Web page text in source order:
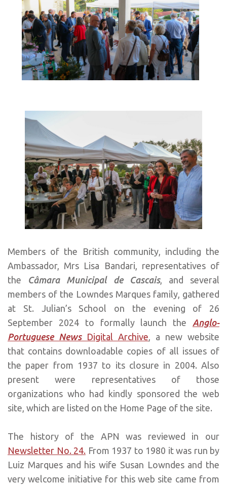
Members of the British community, including the
Ambassador, Mrs Lisa Bandari, representatives of
the Câmara Municipal de Cascais, and several
members of the Lowndes Marques family, gathered
at St. Julian’s School on the evening of 26
September 2024 to formally launch the Anglo-
Portuguese NewsDigital Archive , a new website
that contains downloadable copies of all issues of
the paper from 1937 to its closure in 2004. Also
present were representatives of those
organizations who had kindly sponsored the web
site, which are listed on the Home Page of the site.
The history of the APN was reviewed in our
Newsletter No. 24. From 1937 to 1980 it was run by
Luiz Marques and his wife Susan Lowndes and the
very welcome initiative for this web site came from